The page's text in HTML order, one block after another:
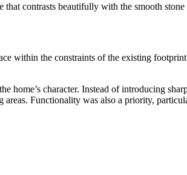
contrasts beautifully with the smooth stone
within the constraints of the existing
home’s character. Instead of introducing
Functionality was also a priority,